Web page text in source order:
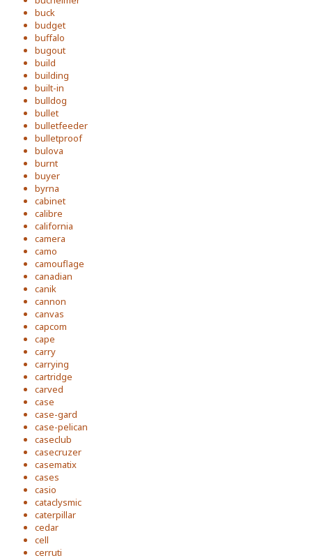
buck
budget
buffalo
bugout
build
building
built-in
bulldog
bullet
bulletfeeder
bulletproof
bulova
burnt
buyer
byrna
cabinet
calibre
california
camera
camo
camouflage
canadian
canik
cannon
canvas
capcom
cape
carry
carrying
cartridge
carved
case
case-gard
case-pelican
caseclub
casecruzer
casematix
cases
casio
cataclysmic
caterpillar
cedar
cell
cerruti